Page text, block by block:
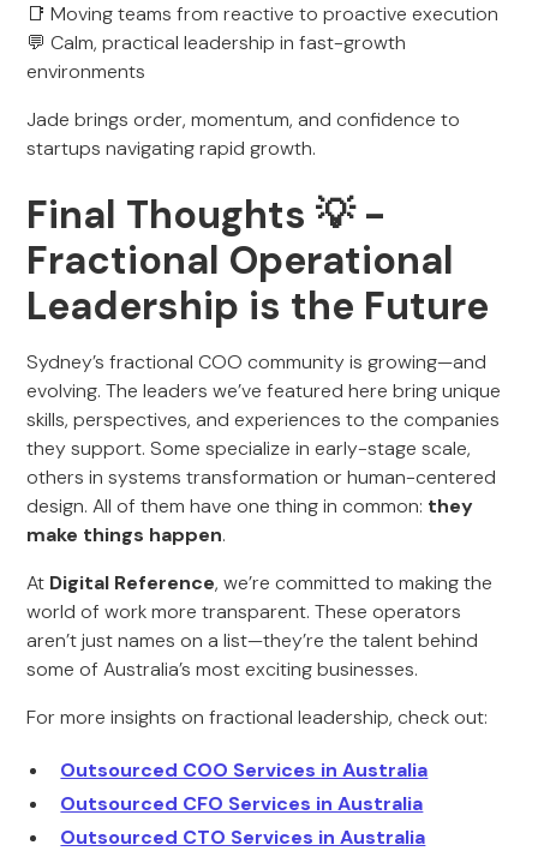
📑 Moving teams from reactive to proactive execution
💬 Calm, practical leadership in fast-growth
environments
Jade brings order, momentum, and confidence to
startups navigating rapid growth.
Final Thoughts 💡 -
Fractional Operational
Leadership is the Future
Sydney’s fractional COO community is growing—and
evolving. The leaders we’ve featured here bring unique
skills, perspectives, and experiences to the companies
they support. Some specialize in early-stage scale,
others in systems transformation or human-centered
design. All of them have one thing in common: they
make things happen.
At Digital Reference, we’re committed to making the
world of work more transparent. These operators
aren’t just names on a list—they’re the talent behind
some of Australia’s most exciting businesses.
For more insights on fractional leadership, check out:
Outsourced COO Services in Australia
Outsourced CFO Services in Australia
Outsourced CTO Services in Australia